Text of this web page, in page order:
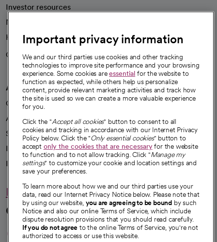
Investor resources
News
Health blog
Careers
We're hiring!
A healthier future
Our impact
Advancing health equity
Sponsorships
Innovative care
Intellectual property and partnerships
Hello humankindness
Connect with us
opens in a new tab
opens in a new tab
opens in a new
opens in a new
opens in a
Important privacy information
We and our third parties use cookies and other tracking
technologies to improve site performance and your browsing
experience. Some cookies areessential for the website to
function as expected, while others help us personalize
content, provide relevant marketing activities and track how
the site is used so we can create a more valuable experience
for you.
Click the "Accept all cookies" button to consent to all
cookies and tracking in accordance with our Internet Privacy
Policy below. Click the "Only essential cookies" button to
accept only the cookies that are necessaryfor the website
to function and to not allow tracking. Click "Manage my
settings" to customize your cookie and location settings and
save your preferences.
To learn more about how we and our third parties use your
data, read our Internet Privacy Notice below. Please note that
by using our website, you are agreeing to be bound by such
Notice and also our online Terms of Service, which include
dispute resolution provisions that you should read carefully.
If you do not agree to the online Terms of Service, you're not
authorized to access or use this website.